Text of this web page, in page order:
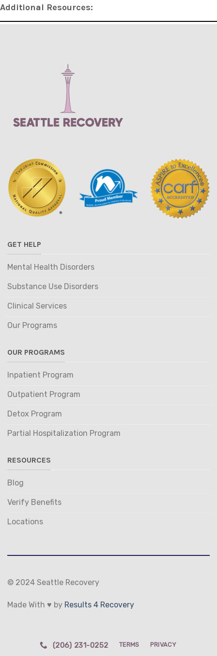
Additional Resources:
GET HELP
Mental Health Disorders
Substance Use Disorders
Clinical Services
Our Programs
OUR PROGRAMS
Inpatient Program
Outpatient Program
Detox Program
Partial Hospitalization Program
RESOURCES
Blog
Verify Benefits
Locations
© 2024 Seattle Recovery
Made With ♥ by Results 4 Recovery
(206) 231-0252 TERMS PRIVACY